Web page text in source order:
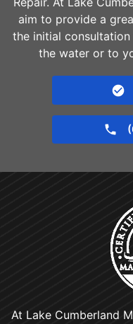
aim to provide a
the initial
the water or to
At Lake Cumberland